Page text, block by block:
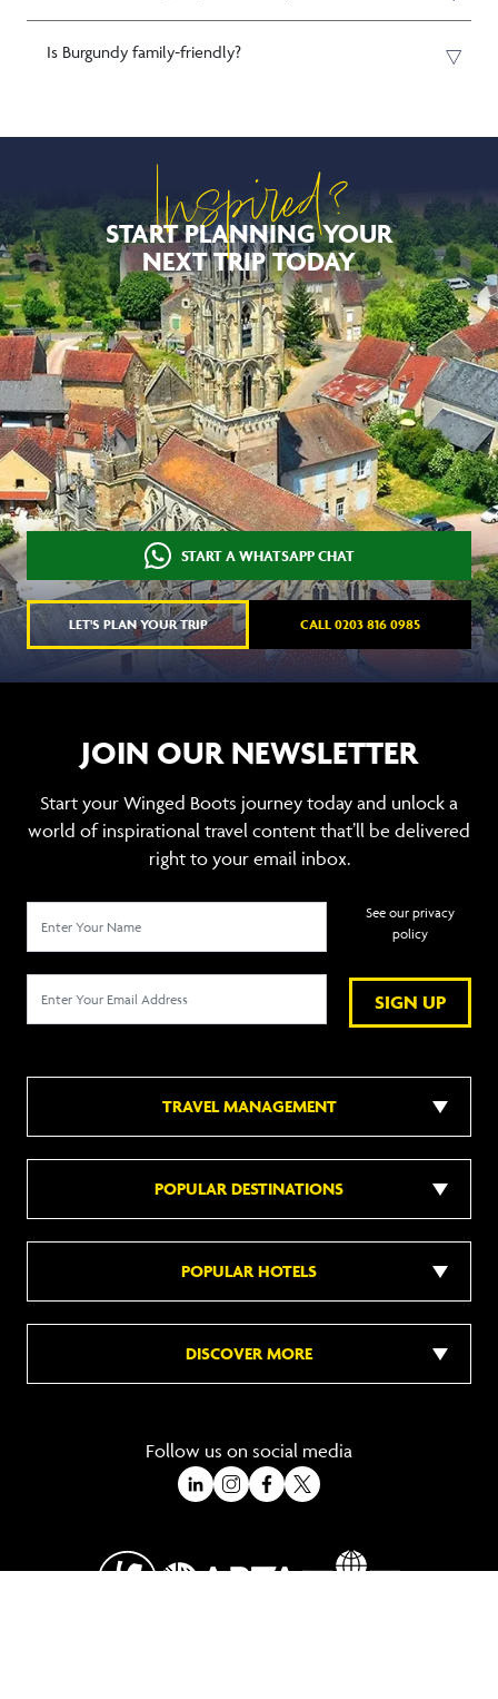
Is Burgundy family-friendly?
Inspired?
START PLANNING YOUR
NEXT TRIP TODAY
START A WHATSAPP CHAT
LET'S PLAN YOUR TRIP CALL 0203 816 0985
JOIN OUR NEWSLETTER
Start your Winged Boots journey today and unlock a
world of inspirational travel content that’ll be delivered
right to your email inbox.
SIGN UP
See our privacy
policy
TRAVEL MANAGEMENT
POPULAR DESTINATIONS
POPULAR HOTELS
DISCOVER MORE
Follow us on social media